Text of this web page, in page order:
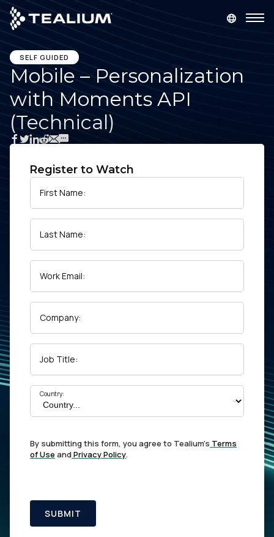
main
content
GET A DEMO
Platform
Solutions
Industries
Developer
Company
SELF GUIDED
Mobile – Personalization
with Moments API
(Technical)
Register to Watch
First Name:
Last Name:
Work Email:
Company:
Job Title:
Country:
By submitting this form, you agree to Tealium's Terms
of Use andPrivacy Policy.
SUBMIT